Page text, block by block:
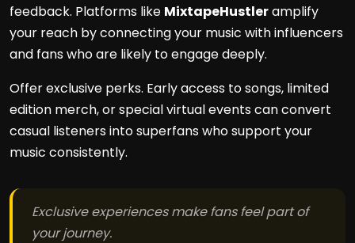
feedback. Platforms like MixtapeHustleramplify
your reach by connecting your music with influencers
and fans who are likely to engage deeply.
Offer exclusive perks. Early access to songs, limited
edition merch, or special virtual events can convert
casual listeners into superfans who support your
music consistently.
Exclusive experiences make fans feel part of
your journey.